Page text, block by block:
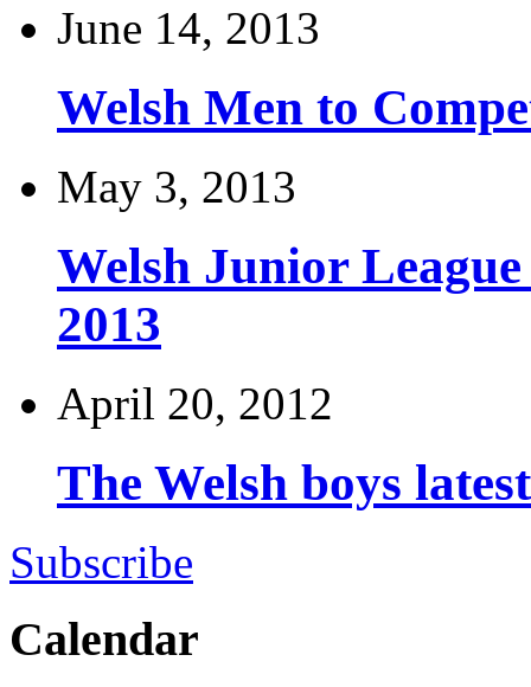
June 14, 2013
Welsh Men to
May 3, 2013
Welsh Junior
2013
April 20, 2012
The Welsh boys
Subscribe
Calendar